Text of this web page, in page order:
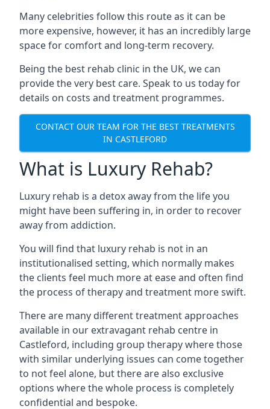
Many celebrities follow this route as it can be
more expensive, however, it has an incredibly large
space for comfort and long-term recovery.
Being the best rehab clinic in the UK, we can
provide the very best care. Speak to us today for
details on costs and treatment programmes.
CONTACT OUR TEAM FOR THE BEST TREATMENTS
IN CASTLEFORD
What is Luxury Rehab?
Luxury rehab is a detox away from the life you
might have been suffering in, in order to recover
away from addiction.
You will find that luxury rehab is not in an
institutionalised setting, which normally makes
the clients feel much more at ease and often find
the process of therapy and treatment more swift.
There are many different treatment approaches
available in our extravagant rehab centre in
Castleford, including group therapy where those
with similar underlying issues can come together
to not feel alone, but there are also exclusive
options where the whole process is completely
confidential and bespoke.